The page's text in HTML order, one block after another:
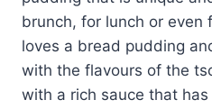
brunch, for lunch or even
loves a bread pudding
with the flavours of the
with a rich sauce that